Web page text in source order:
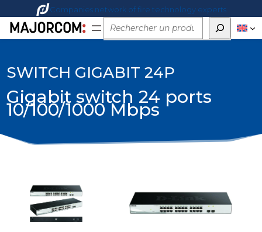
Companies network of fire technology experts
Rechercher
SWITCH GIGABIT 24P
Gigabit switch 24 ports
10/100/1000 Mbps